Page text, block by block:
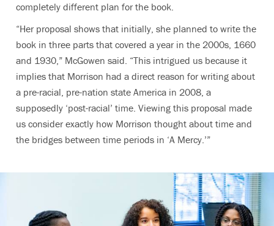
completely different plan for the book.
“Her proposal shows that initially, she planned to write the
book in three parts that covered a year in the 2000s, 1660
and 1930,” McGowen said. “This intrigued us because it
implies that Morrison had a direct reason for writing about
a pre-racial, pre-nation state America in 2008, a
supposedly ‘post-racial’ time. Viewing this proposal made
us consider exactly how Morrison thought about time and
the bridges between time periods in ‘A Mercy.’”